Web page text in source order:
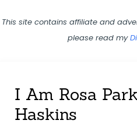
This site contains affiliate and
please read my
I Am Rosa
Haskins